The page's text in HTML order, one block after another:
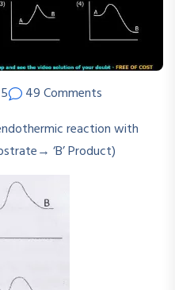
49 Comments
reaction with
‘B’ Product)